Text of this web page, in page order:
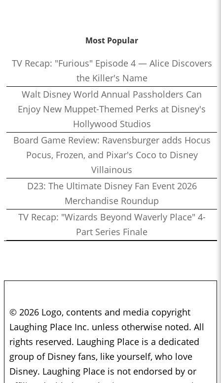
Most Popular
TV Recap: "Furious" Episode 4 — Alice Discovers
the Killer's Name
Walt Disney World Annual Passholders Can
Enjoy New Muppet-Themed Perks at Disney's
Hollywood Studios
Board Game Review: Ravensburger adds Hocus
Pocus, Frozen, and Pixar's Coco to Disney
Villainous
D23: The Ultimate Disney Fan Event 2026
Merchandise Roundup
TV Recap: "Wizards Beyond Waverly Place" 4-
Part Series Finale
© 2026 Logo, contents and media copyright
Laughing Place Inc. unless otherwise noted. All
rights reserved. Laughing Place is a dedicated
group of Disney fans, like yourself, who love
Disney. Laughing Place is not endorsed by or